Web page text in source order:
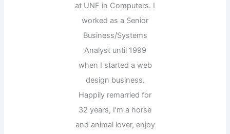
at UNF in Computers. I
worked as a Senior
Business/Systems
Analyst until 1999
when I started a web
design business.
Happily remarried for
32 years, I'm a horse
and animal lover, enjoy